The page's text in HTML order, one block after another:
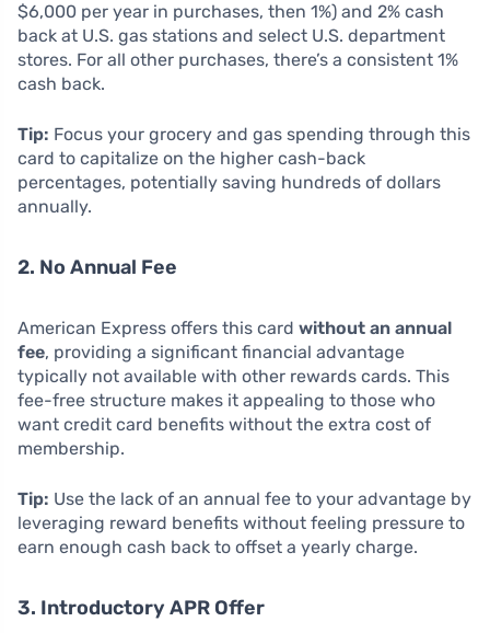
$6,000 per year in purchases, then 1%) and 2% cash
back at U.S. gas stations and select U.S. department
stores. For all other purchases, there’s a consistent 1%
cash back.
Tip: Focus your grocery and gas spending through this
card to capitalize on the higher cash-back
percentages, potentially saving hundreds of dollars
annually.
2. No Annual Fee
American Express offers this card without an annual
fee, providing a significant financial advantage
typically not available with other rewards cards. This
fee-free structure makes it appealing to those who
want credit card benefits without the extra cost of
membership.
Tip: Use the lack of an annual fee to your advantage by
leveraging reward benefits without feeling pressure to
earn enough cash back to offset a yearly charge.
3. Introductory APR Offer